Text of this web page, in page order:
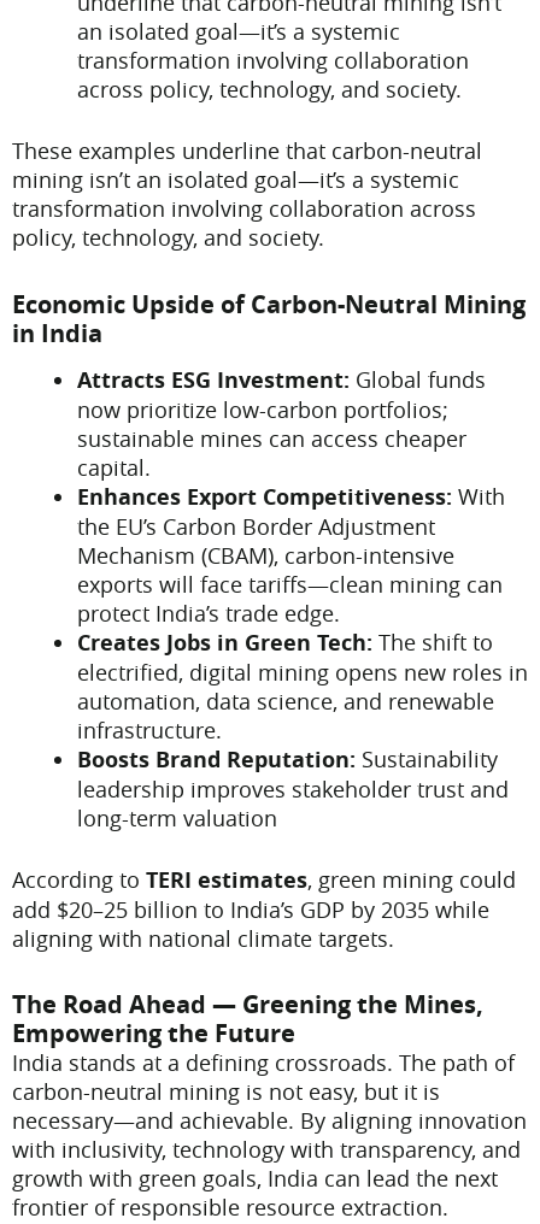
an isolated goal—it’s a systemic
transformation involving collaboration
across policy, technology, and society.
These examples underline that carbon-neutral
mining isn’t an isolated goal—it’s a systemic
transformation involving collaboration across
policy, technology, and society.
Economic Upside of Carbon-Neutral Mining
in India
Attracts ESG Investment: Global funds
now prioritize low-carbon portfolios;
sustainable mines can access cheaper
capital.
Enhances Export Competitiveness: With
the EU’s Carbon Border Adjustment
Mechanism (CBAM), carbon-intensive
exports will face tariffs—clean mining can
protect India’s trade edge.
Creates Jobs in Green Tech: The shift to
electrified, digital mining opens new roles in
automation, data science, and renewable
infrastructure.
Boosts Brand Reputation: Sustainability
leadership improves stakeholder trust and
long-term valuation
According to TERI estimates, green mining could
add $20–25 billion to India’s GDP by 2035 while
aligning with national climate targets.
The Road Ahead — Greening the Mines,
Empowering the Future
India stands at a defining crossroads. The path of
carbon-neutral mining is not easy, but it is
necessary—and achievable. By aligning innovation
with inclusivity, technology with transparency, and
growth with green goals, India can lead the next
frontier of responsible resource extraction.